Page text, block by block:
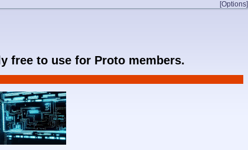
[Options]
free to use for Proto members.